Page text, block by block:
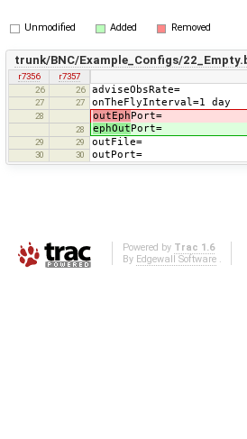
Unmodified Added Removed
trunk/BNC/Example_Configs/
r7356
r7357
26
26 adviseObsRate=
27 27 onTheFlyInterval=1 day
28 outEph Port=
28 ephOut Port=
29 29 outFile=
30 30 outPort=
Powered by Trac 1.6
By Edgewall Software.